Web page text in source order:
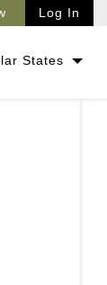
Log In
States